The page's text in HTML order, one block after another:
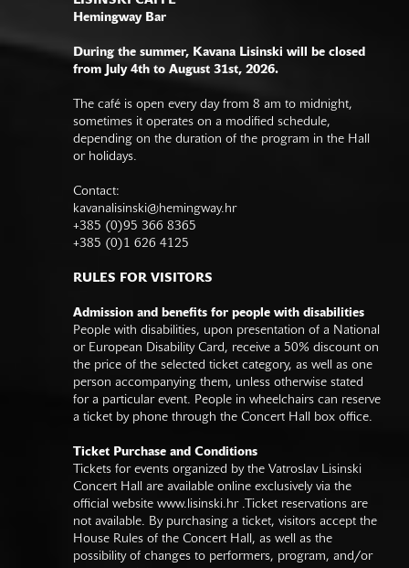
Hemingway Bar
During the summer, Kavana Lisinski will be closed
from July 4th to August 31st, 2026.
The café is open every day from 8 am to midnight,
sometimes it operates on a modified schedule,
depending on the duration of the program in the Hall
or holidays.
Contact:
kavanalisinski@hemingway.hr
+385 (0)95 366 8365
+385 (0)1 626 4125
RULES FOR VISITORS
Admission and benefits for people with disabilities
People with disabilities, upon presentation of a National
or European Disability Card, receive a 50% discount on
the price of the selected ticket category, as well as one
person accompanying them, unless otherwise stated
for a particular event. People in wheelchairs can reserve
a ticket by phone through the Concert Hall box office.
Ticket Purchase and Conditions
Tickets for events organized by the Vatroslav Lisinski
Concert Hall are available online exclusively via the
official website www.lisinski.hr.Ticket reservations are
not available. By purchasing a ticket, visitors accept the
House Rules of the Concert Hall, as well as the
possibility of changes to performers, program, and/or